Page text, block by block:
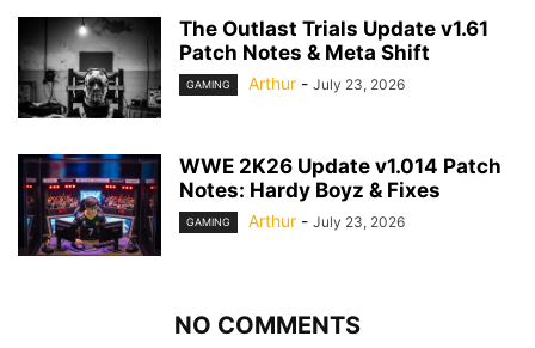
The Outlast Trials Update v1.61
Patch Notes & Meta Shift
GAMING Arthur - July 23, 2026
WWE 2K26 Update v1.014 Patch
Notes: Hardy Boyz & Fixes
GAMING Arthur - July 23, 2026
NO COMMENTS